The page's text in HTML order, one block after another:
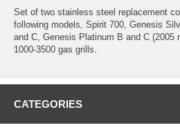
Set of two stainless steel replacement
following models, Spirit 700, Genesis
and C, Genesis Platinum B and C (2005
1000-3500 gas grills.
CATEGORIES